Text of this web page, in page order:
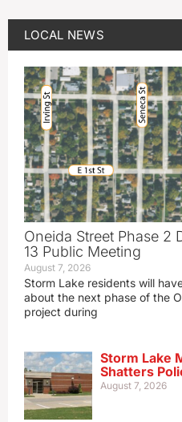
LOCAL NEWS
Oneida Street Phase 2
13 Public Meeting
August 7, 2026
Storm Lake residents will
about the next phase of the
project during
Storm Lake
Shatters
August 7, 2026